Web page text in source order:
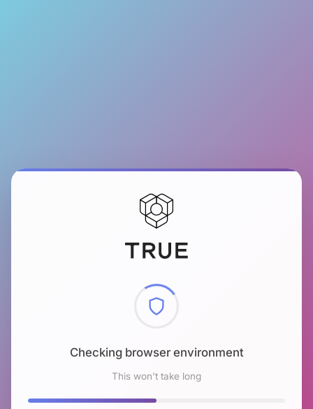
Checking browser environment
This won't take long